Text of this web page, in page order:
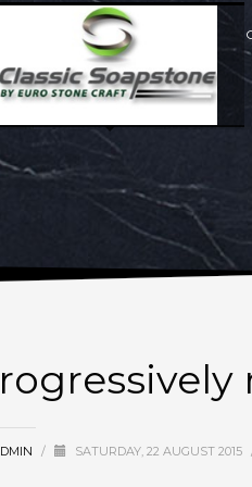
/ SATURDAY, 22 AUGUST 2015